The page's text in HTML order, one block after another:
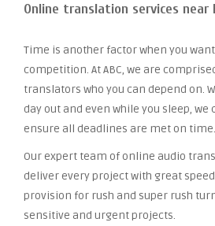
Online translation services near
Time is another factor when you
competition. At ABC, we are
translators who you can depend on.
day out and even while you sleep,
ensure all deadlines are met on time.
Our expert team of online audio
deliver every project with great speed
provision for rush and super rush
sensitive and urgent projects.